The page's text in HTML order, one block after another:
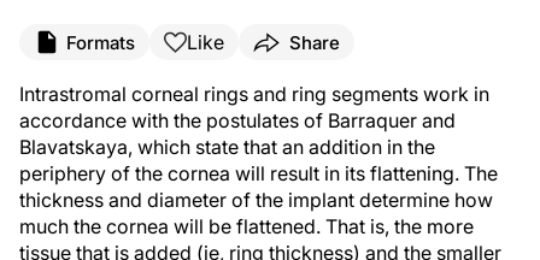
Formats Like Share
Intrastromal corneal rings and ring segments work in
accordance with the postulates of Barraquer and
Blavatskaya, which state that an addition in the
periphery of the cornea will result in its flattening. The
thickness and diameter of the implant determine how
much the cornea will be flattened. That is, the more
tissue that is added (ie, ring thickness) and the smaller